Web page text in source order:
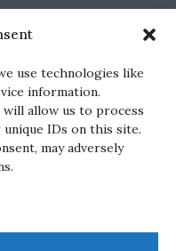
use technologies like
information.
allow us to process
IDs on this site.
may adversely